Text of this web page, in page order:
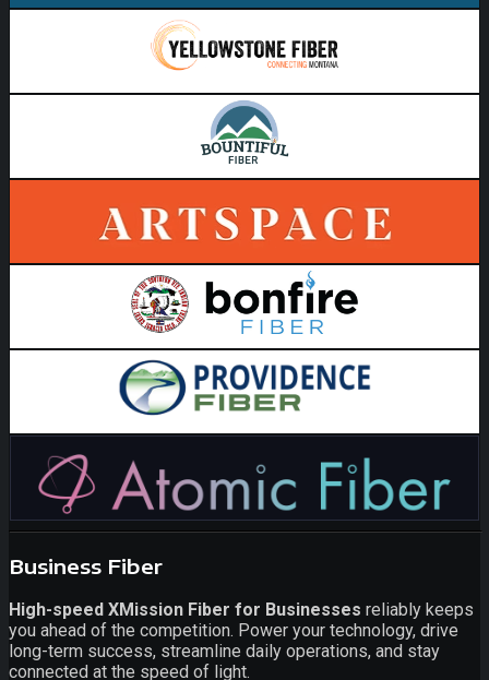
Business Fiber
High-speed XMission Fiber for Businesses reliably keeps
you ahead of the competition. Power your technology, drive
long-term success, streamline daily operations, and stay
connected at the speed of light.